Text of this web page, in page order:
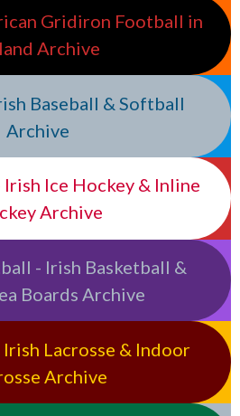
Gridiron Football in
Archive
Baseball & Softball
Archive
Ice Hockey & Inline
Archive
- Irish Basketball &
Boards Archive
Lacrosse & Indoor
Archive